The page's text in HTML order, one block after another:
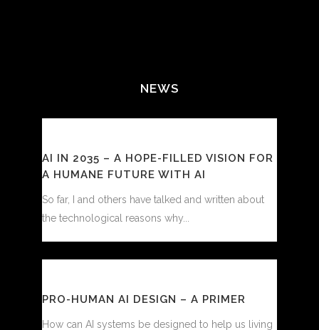
NEWS
AI IN 2035 – A HOPE-FILLED VISION FOR
A HUMANE FUTURE WITH AI
So far, I and others have talked and written about
the technological reasons why...
PRO-HUMAN AI DESIGN – A PRIMER
How can AI systems be designed to help us living